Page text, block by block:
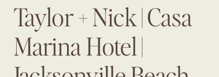
Taylor + Nick | Casa
Marina Hotel |